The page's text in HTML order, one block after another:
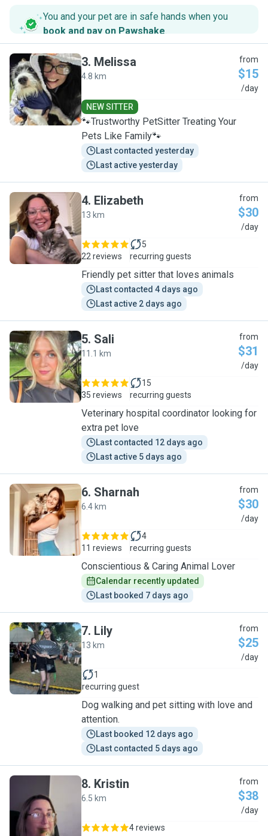
You and your pet are in safe hands when you
book and pay on Pawshake.
M
3. Melissa
4.8 km
from
$15
/day
NEW SITTER
🐾Trustworthy PetSitter Treating Your
Pets Like Family🐾
Last contacted yesterday
Last active yesterday
E
4. Elizabeth
13 km
from
$30
/day
22 reviews
5
recurring guests
Friendly pet sitter that loves animals
Last contacted 4 days ago
Last active 2 days ago
S
5. Sali
11.1 km
from
$31
/day
35 reviews
15
recurring guests
Veterinary hospital coordinator looking for
extra pet love
Last contacted 12 days ago
Last active 5 days ago
S
6. Sharnah
6.4 km
from
$30
/day
11 reviews
4
recurring guests
Conscientious & Caring Animal Lover
Calendar recently updated
Last booked 7 days ago
L
7. Lily
13 km
from
$25
/day
1
recurring guest
Dog walking and pet sitting with love and
attention.
Last booked 12 days ago
Last contacted 5 days ago
K
8. Kristin
6.5 km
from
$38
/day
4 reviews